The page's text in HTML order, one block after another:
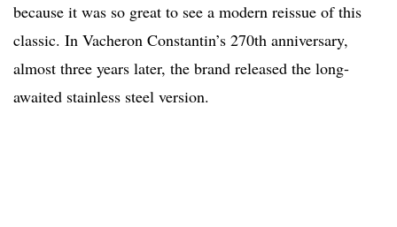
because it was so great to see a modern reissue of this
classic. In Vacheron Constantin’s 270th anniversary,
almost three years later, the brand released the long-
awaited stainless steel version.